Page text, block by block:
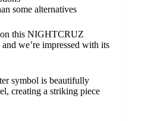
some alternatives
on this NIGHTCRUZ
we’re impressed with its
symbol is beautifully
creating a striking piece